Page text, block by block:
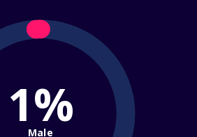
1%
Male